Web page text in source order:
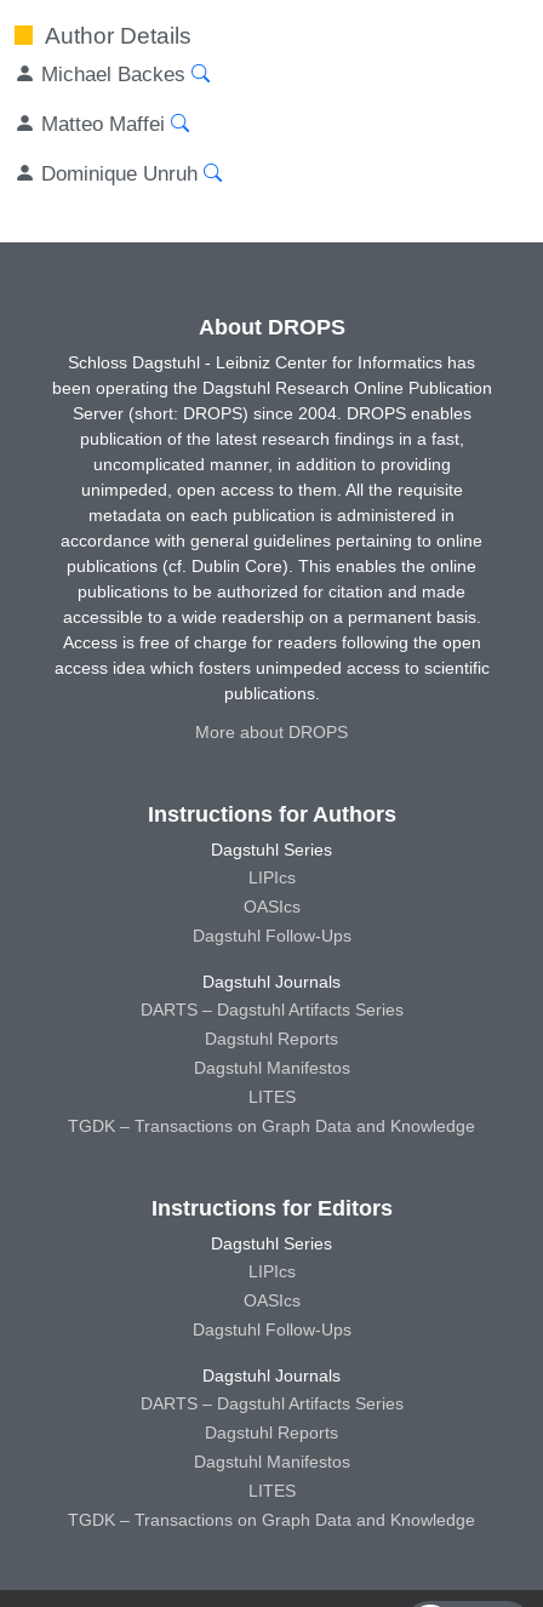
Author Details
Michael Backes
Matteo Maffei
Dominique Unruh
About DROPS
Schloss Dagstuhl - Leibniz Center for Informatics has
been operating the Dagstuhl Research Online Publication
Server (short: DROPS) since 2004. DROPS enables
publication of the latest research findings in a fast,
uncomplicated manner, in addition to providing
unimpeded, open access to them. All the requisite
metadata on each publication is administered in
accordance with general guidelines pertaining to online
publications (cf. Dublin Core). This enables the online
publications to be authorized for citation and made
accessible to a wide readership on a permanent basis.
Access is free of charge for readers following the open
access idea which fosters unimpeded access to scientific
publications.
More about DROPS
Instructions for Authors
Dagstuhl Series
LIPIcs
OASIcs
Dagstuhl Follow-Ups
Dagstuhl Journals
DARTS – Dagstuhl Artifacts Series
Dagstuhl Reports
Dagstuhl Manifestos
LITES
TGDK – Transactions on Graph Data and Knowledge
Instructions for Editors
Dagstuhl Series
LIPIcs
OASIcs
Dagstuhl Follow-Ups
Dagstuhl Journals
DARTS – Dagstuhl Artifacts Series
Dagstuhl Reports
Dagstuhl Manifestos
LITES
TGDK – Transactions on Graph Data and Knowledge